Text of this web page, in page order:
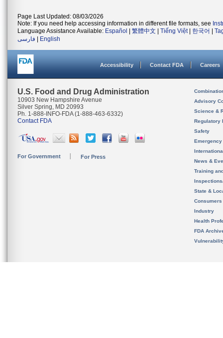
Page Last Updated: 08/03/2026
Note: If you need help accessing information in different file formats, see
Language Assistance Available: Español 繁體中文 Tiếng Việt| 한국어
فارسی
English
Accessibility Contact FDA Careers
U.S. Food and Drug Administration
10903 New Hampshire Avenue
Silver Spring, MD 20993
Ph. 1-888-INFO-FDA (1-888-463-6332)
Contact FDA
For Government For Press
Advisory
Science &
Regulatory
Safety
News &
Training
State &
Consumers
Industry
Health
FDA